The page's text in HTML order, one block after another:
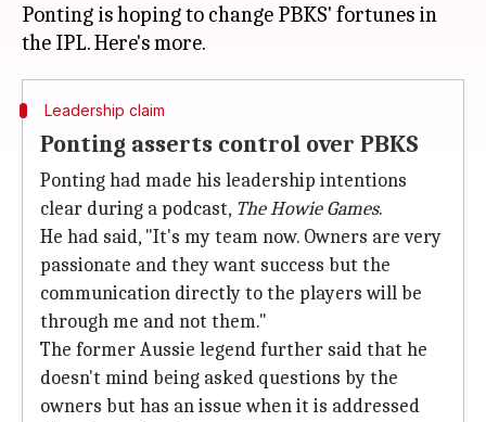
Ponting is hoping to change PBKS' fortunes in
Leadership claim
Ponting asserts control over PBKS
Ponting had made his leadership intentions
clear during a podcast, The Howie Games.
He had said, "It's my team now. Owners are very
passionate and they want success but the
communication directly to the players will be
through me and not them."
The former Aussie legend further said that he
doesn't mind being asked questions by the
owners but has an issue when it is addressed